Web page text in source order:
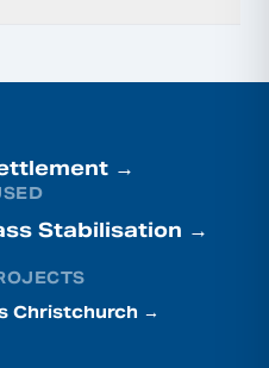
→
Stabilisation →
Christchurch →